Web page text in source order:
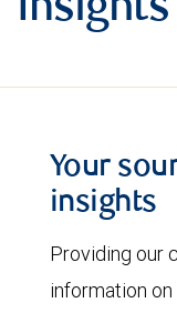
Insights
Your
insights
Providing our
information